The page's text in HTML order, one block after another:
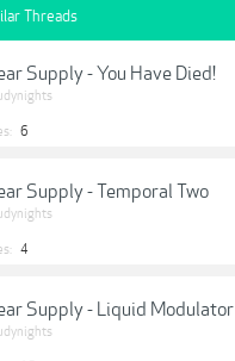
Threads
Supply - You Have Died!
6
Supply - Temporal Two
4
Supply - Liquid Modulator